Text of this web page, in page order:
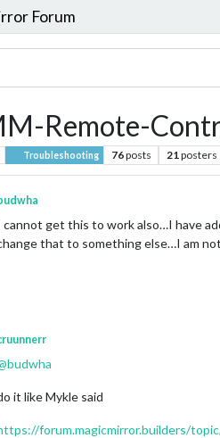
Forum
Remote-
Troubleshooting 76posts 21posters
cannot get this to work also…I have
that to something else…I am
budwha
it like Mykle said
forum.magicmirror.builders/